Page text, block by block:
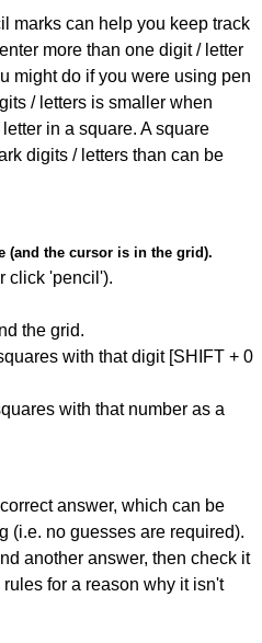
marks can help you keep track
more than one digit / letter
might do if you were using pen
/ letters is smaller when
in a square. A square
digits / letters than can be
(and the cursor is in the grid).
click 'pencil').
the grid.
with that digit [SHIFT + 0
with that number as a
answer, which can be
(i.e. no guesses are required).
another answer, then check it
for a reason why it isn't